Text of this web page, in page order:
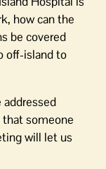
how can the
be covered
off-island to
someone
will let us